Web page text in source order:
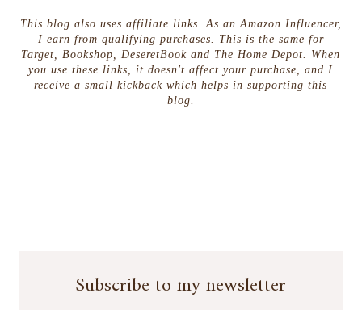
This blog also uses affiliate links. As an Amazon Influencer,
I earn from qualifying purchases. This is the same for
Target, Bookshop, DeseretBook and The Home Depot. When
you use these links, it doesn't affect your purchase, and I
receive a small kickback which helps in supporting this
blog.
Subscribe to my newsletter